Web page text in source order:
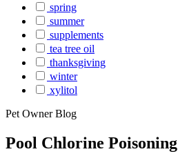
spring
summer
supplements
tea tree oil
thanksgiving
winter
xylitol
Pet Owner Blog
Pool Chlorine Poisoning